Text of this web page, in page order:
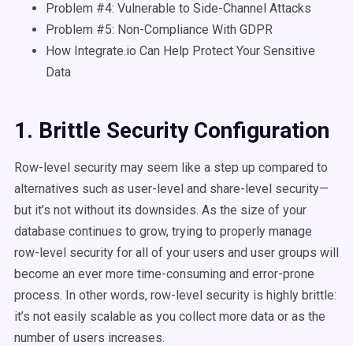
Problem #4: Vulnerable to Side-Channel Attacks
Problem #5: Non-Compliance With GDPR
How Integrate.io Can Help Protect Your Sensitive
Data
1. Brittle Security Configuration
Row-level security may seem like a step up compared to
alternatives such as user-level and share-level security—
but it’s not without its downsides. As the size of your
database continues to grow, trying to properly manage
row-level security for all of your users and user groups will
become an ever more time-consuming and error-prone
process. In other words, row-level security is highly brittle:
it’s not easily scalable as you collect more data or as the
number of users increases.